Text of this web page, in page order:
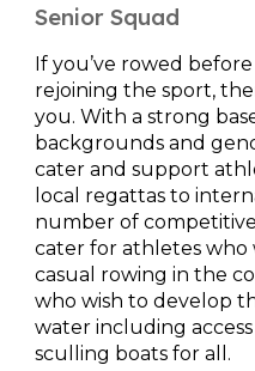
Senior Squad
If you’ve rowed
rejoining the sport,
you. With a strong
backgrounds and
cater and support
local regattas to
number of
cater for athletes
casual rowing in the
who wish to develop
water including
sculling boats for all.